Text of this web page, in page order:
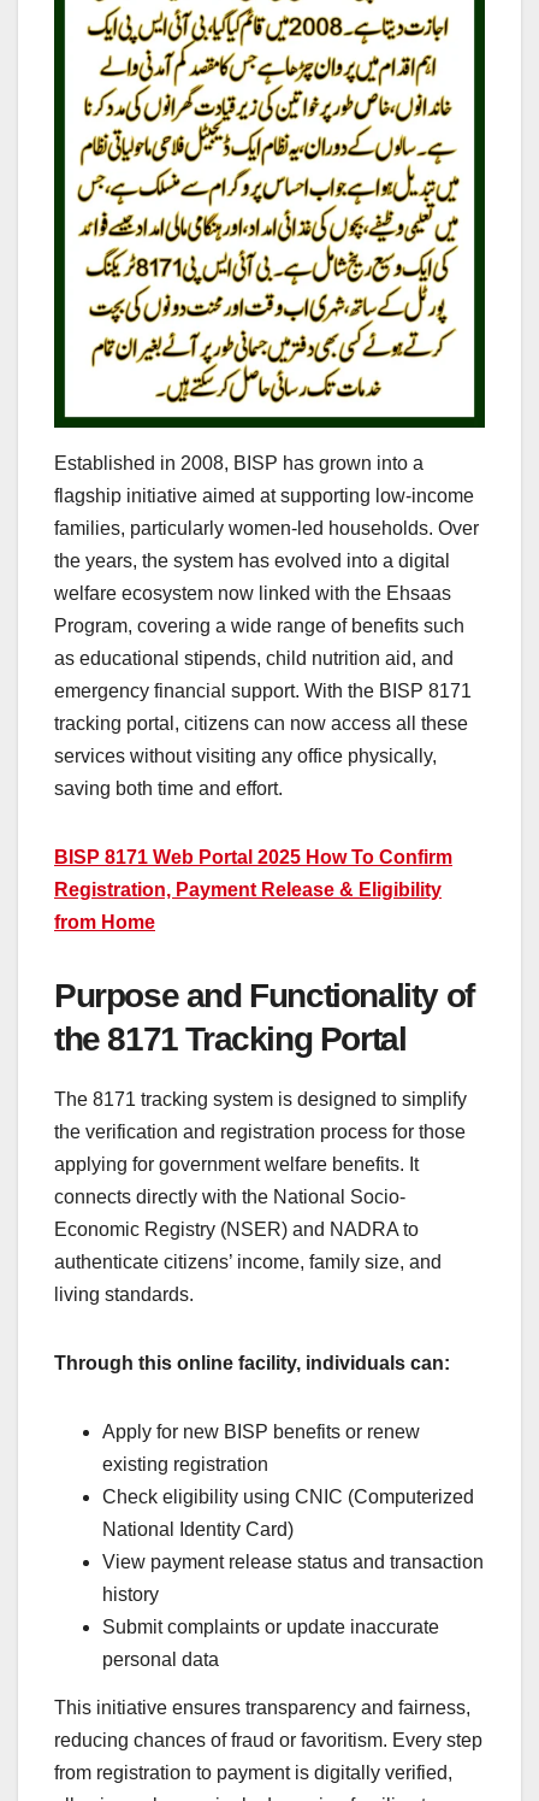
Established in 2008, BISP has grown into a
flagship initiative aimed at supporting low-income
families, particularly women-led households. Over
the years, the system has evolved into a digital
welfare ecosystem now linked with the Ehsaas
Program, covering a wide range of benefits such
as educational stipends, child nutrition aid, and
emergency financial support. With the BISP 8171
tracking portal, citizens can now access all these
services without visiting any office physically,
saving both time and effort.
BISP 8171 Web Portal 2025 How To Confirm
Registration, Payment Release & Eligibility
from Home
Purpose and Functionality of
the 8171 Tracking Portal
The 8171 tracking system is designed to simplify
the verification and registration process for those
applying for government welfare benefits. It
connects directly with the National Socio-
Economic Registry (NSER) and NADRA to
authenticate citizens’ income, family size, and
living standards.
Through this online facility, individuals can:
Apply for new BISP benefits or renew
existing registration
Check eligibility using CNIC (Computerized
National Identity Card)
View payment release status and transaction
history
Submit complaints or update inaccurate
personal data
This initiative ensures transparency and fairness,
reducing chances of fraud or favoritism. Every step
from registration to payment is digitally verified,